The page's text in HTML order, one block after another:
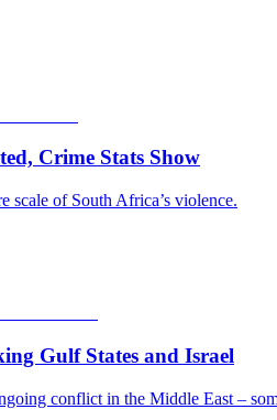
Crime Stats Show
scale of South Africa’s violence.
Gulf States and Israel
conflict in the Middle East –